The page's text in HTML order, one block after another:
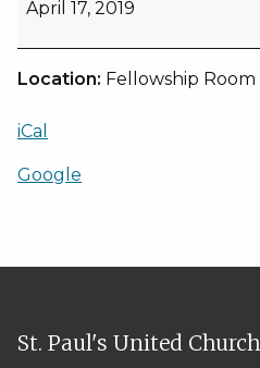
April 17, 2019
Location: Fellowship Room
iCal
Google
St. Paul's United Church